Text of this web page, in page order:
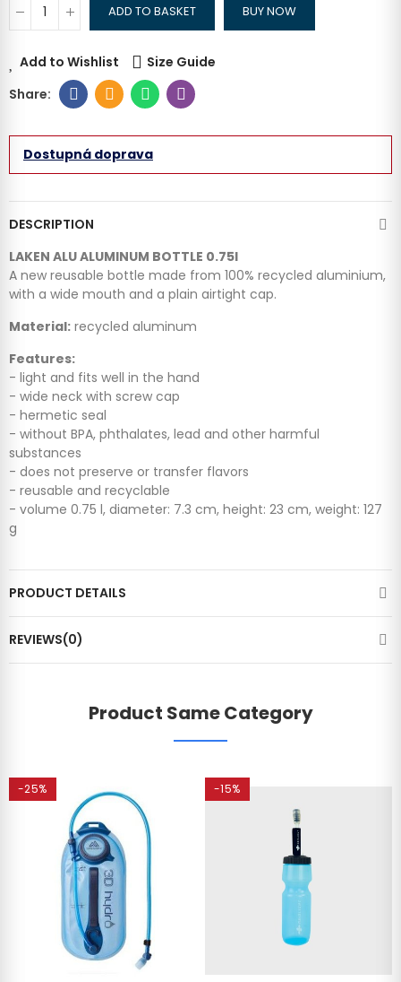
ADD TO BASKET BUY NOW
Add to Wishlist Size Guide
Dostupná doprava
DESCRIPTION
LAKEN ALU ALUMINUM BOTTLE 0.75l
A new reusable bottle made from 100% recycled aluminium,
with a wide mouth and a plain airtight cap.
Material: recycled aluminum
Features:
- light and fits well in the hand
- wide neck with screw cap
- hermetic seal
- without BPA, phthalates, lead and other harmful
substances
- does not preserve or transfer flavors
- reusable and recyclable
- volume 0.75 l, diameter: 7.3 cm, height: 23 cm, weight: 127
g
PRODUCT DETAILS
REVIEWS(0)
Product Same Category
-25% -15%